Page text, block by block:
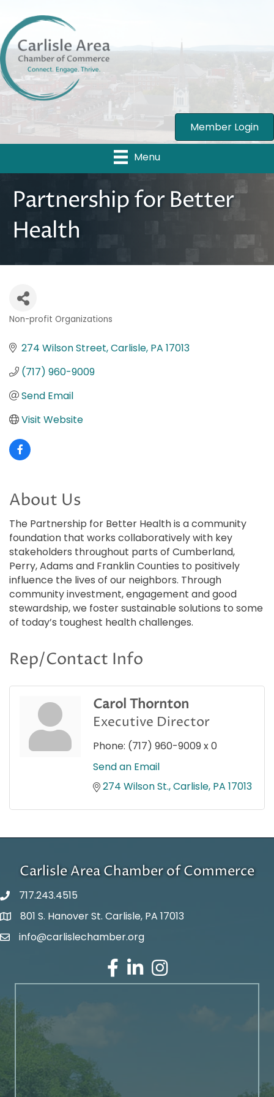
Member Login
Menu
Partnership for Better
Health
Categories
Non-profit Organizations
274 Wilson Street Carlisle PA 17013
(717) 960-9009
Send Email
Visit Website
About Us
The Partnership for Better Health is a community
foundation that works collaboratively with key
stakeholders throughout parts of Cumberland,
Perry, Adams and Franklin Counties to positively
influence the lives of our neighbors. Through
community investment, engagement and good
stewardship, we foster sustainable solutions to some
of today’s toughest health challenges.
Rep/Contact Info
Carol Thornton
Executive Director
Phone: (717) 960-9009 x 0
Send an Email
274 Wilson St. Carlisle PA 17013
Carlisle Area Chamber of Commerce
717.243.4515
Google Maps
801 S. Hanover St. Carlisle, PA 17013
Email Address
info@carlislechamber.org
Facebook
LinkedInInstagram